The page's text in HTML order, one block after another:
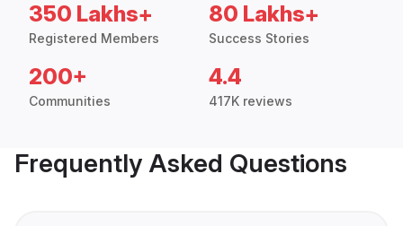
350 Lakhs+
Registered Members
80 Lakhs+
Success Stories
200+
Communities
4.4
417K reviews
Frequently Asked Questions